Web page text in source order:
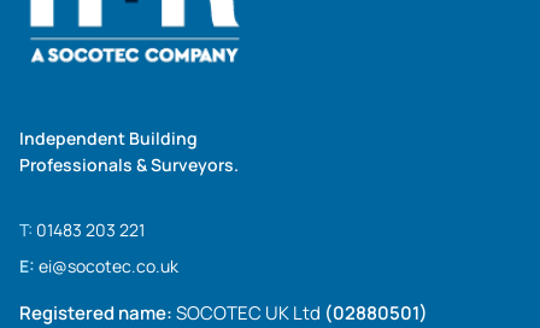
Independent Building
Professionals & Surveyors.
T: 01483 203 221
E: ei@socotec.co.uk
Registered name:SOCOTEC UK Ltd (02880501)